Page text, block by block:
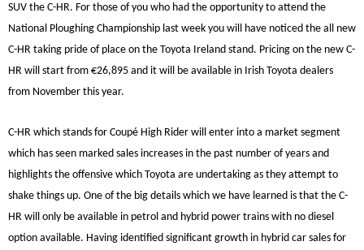
SUV the C-HR. For those of you who had the opportunity to attend the
National Ploughing Championship last week you will have noticed the all new
C-HR taking pride of place on the Toyota Ireland stand. Pricing on the new C-
HR will start from €26,895 and it will be available in Irish Toyota dealers
from November this year.
C-HR which stands for Coupé High Rider will enter into a market segment
which has seen marked sales increases in the past number of years and
highlights the offensive which Toyota are undertaking as they attempt to
shake things up. One of the big details which we have learned is that the C-
HR will only be available in petrol and hybrid power trains with no diesel
option available. Having identified significant growth in hybrid car sales for